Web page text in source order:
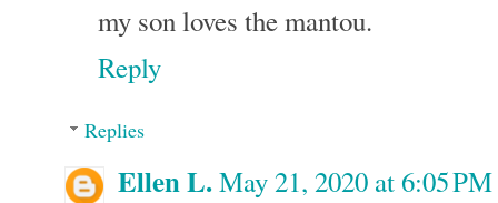
my son loves the mantou.
Reply
Replies
Ellen L.May 21, 2020 at 6:05 PM